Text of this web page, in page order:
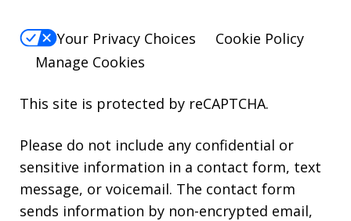
Your Privacy Choices
Cookie Policy
Manage Cookies
This site is protected by reCAPTCHA.
Please do not include any confidential or
sensitive information in a contact form, text
message, or voicemail. The contact form
sends information by non-encrypted email,